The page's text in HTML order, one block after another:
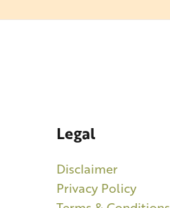
Legal
Disclaimer
Privacy Policy